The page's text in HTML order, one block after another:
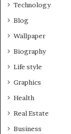
Technology
Blog
Wallpaper
Biography
Life style
Graphics
Health
Real Estate
Business